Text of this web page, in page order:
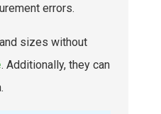
errors.
sizes without
. Additionally, they can